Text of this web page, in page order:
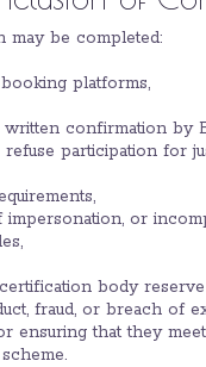
may be completed:
platforms,
confirmation by
participation for
impersonation, or
body
fraud, or breach of
ensuring that they